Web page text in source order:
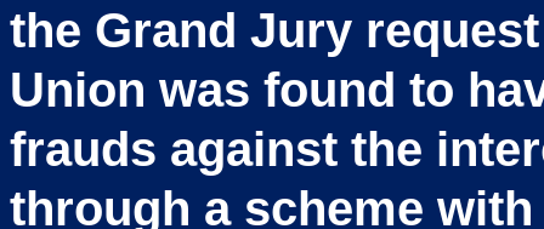
the Grand Jury
Union was found to
frauds against the
through a scheme